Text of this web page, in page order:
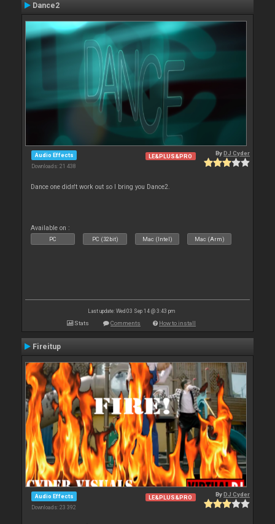
Dance2
Audio Effects
Downloads: 21 438
LE&PLUS&PRO ByDJ Cyder
Dance one didn't work out so I bring you Dance2.
Available on :
PC PC (32bit) Mac (Intel) Mac (Arm)
Last update: Wed 03 Sep 14 @ 3:43 pm
Stats Comments How to install
Fireitup
Audio Effects
Downloads: 23 392
LE&PLUS&PRO ByDJ Cyder